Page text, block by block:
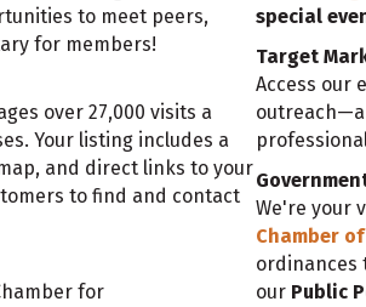
to meet peers,
for members!
over 27,000 visits a
Your listing includes a
and direct links to your
to find and contact
for
special
Target
Access our
We're your
Chamber
ordinances
our Public